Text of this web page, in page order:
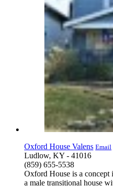
Oxford House Valens Email
Ludlow, KY - 41016
(859) 655-5538
Oxford House is a concept
a male transitional house